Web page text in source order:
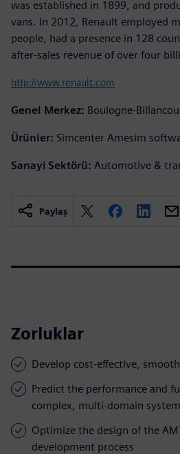
was established in 1899, and
vans. In 2012, Renault employed
people, had a presence in 128
after-sales revenue of over four
http://www.renault.com
Genel Merkez: Boulogne-
Ürünler: Simcenter Amesim
Sanayi Sektörü: Automotive &
Paylaş
Zorluklar
Develop cost-effective,
Predict the performance and
complex, multi-domain
Optimize the design of the
development process